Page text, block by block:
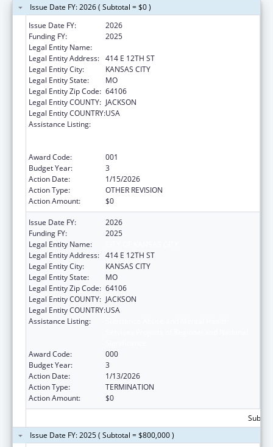
Issue Date FY: 2026 ( Subtotal = $0 )
Issue Date FY:
2026
Funding FY:
2025
Legal Entity Name:
Legal Entity Address: 414 E 12TH ST
Legal Entity City:
KANSAS CITY
Legal Entity State:
MO
Legal Entity Zip Code: 64106
Legal Entity COUNTY: JACKSON
Legal Entity COUNTRY:USA
Assistance Listing:
Award Code:
001
Budget Year:
3
Action Date:
1/15/2026
Action Type:
OTHER REVISION
Action Amount:
$0
Issue Date FY:
2026
Funding FY:
2025
Legal Entity Name:
Legal Entity Address: 414 E 12TH ST
Legal Entity City:
KANSAS CITY
Legal Entity State:
MO
Legal Entity Zip Code: 64106
Legal Entity COUNTY: JACKSON
Legal Entity COUNTRY:USA
Assistance Listing:
Award Code:
000
Budget Year:
3
Action Date:
1/13/2026
Action Type:
TERMINATION
Action Amount:
$0
Issue Date FY: 2025 ( Subtotal = $800,000 )